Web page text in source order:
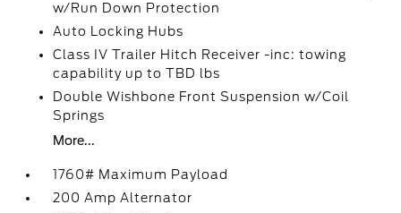
w/Run Down Protection
Auto Locking Hubs
Class IV Trailer Hitch Receiver -inc: towing
capability up to TBD lbs
Double Wishbone Front Suspension w/Coil
Springs
More...
1760# Maximum Payload
200 Amp Alternator